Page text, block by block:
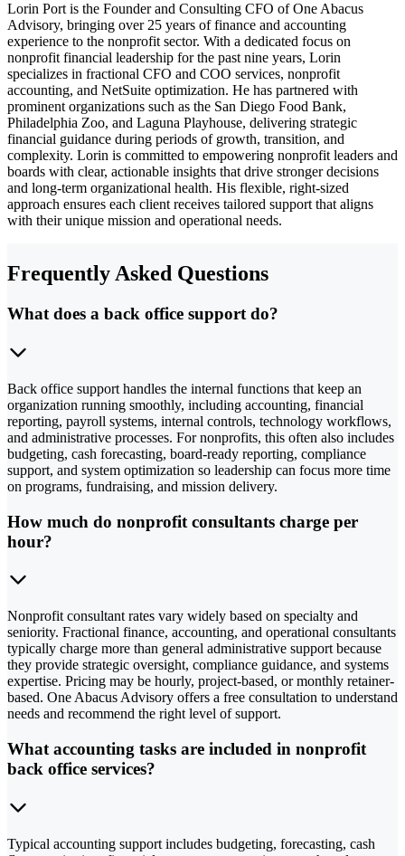
Lorin Port is the Founder and Consulting CFO of One Abacus
Advisory, bringing over 25 years of finance and accounting
experience to the nonprofit sector. With a dedicated focus on
nonprofit financial leadership for the past nine years, Lorin
specializes in fractional CFO and COO services, nonprofit
accounting, and NetSuite optimization. He has partnered with
prominent organizations such as the San Diego Food Bank,
Philadelphia Zoo, and Laguna Playhouse, delivering strategic
financial guidance during periods of growth, transition, and
complexity. Lorin is committed to empowering nonprofit leaders and
boards with clear, actionable insights that drive stronger decisions
and long-term organizational health. His flexible, right-sized
approach ensures each client receives tailored support that aligns
with their unique mission and operational needs.
Frequently Asked Questions
What does a back office support do?
Back office support handles the internal functions that keep an
organization running smoothly, including accounting, financial
reporting, payroll systems, internal controls, technology workflows,
and administrative processes. For nonprofits, this often also includes
budgeting, cash forecasting, board-ready reporting, compliance
support, and system optimization so leadership can focus more time
on programs, fundraising, and mission delivery.
How much do nonprofit consultants charge per
hour?
Nonprofit consultant rates vary widely based on specialty and
seniority. Fractional finance, accounting, and operational consultants
typically charge more than general administrative support because
they provide strategic oversight, compliance guidance, and systems
expertise. Pricing may be hourly, project-based, or monthly retainer-
based. One Abacus Advisory offers a free consultation to understand
needs and recommend the right level of support.
What accounting tasks are included in nonprofit
back office services?
Typical accounting support includes budgeting, forecasting, cash